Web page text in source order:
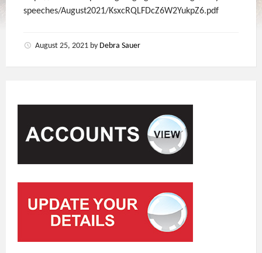
speeches/August2021/KsxcRQLFDcZ6W2YukpZ6.pdf
August 25, 2021 by Debra Sauer